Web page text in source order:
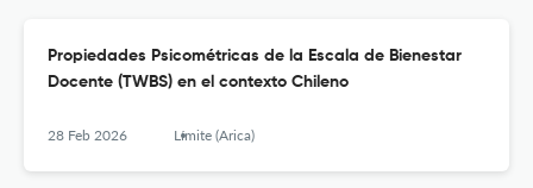
Propiedades Psicométricas de la Escala de Bienestar
Docente (TWBS) en el contexto Chileno
28 Feb 2026 Límite (Arica)